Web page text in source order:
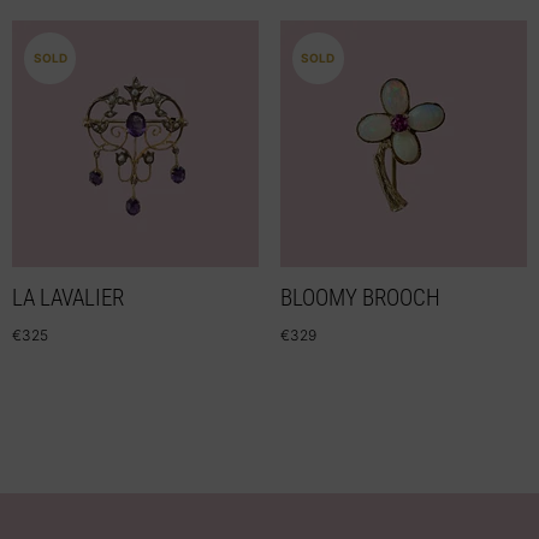
SOLD
LA LAVALIER
€325
SOLD
BLOOMY BROOCH
€329